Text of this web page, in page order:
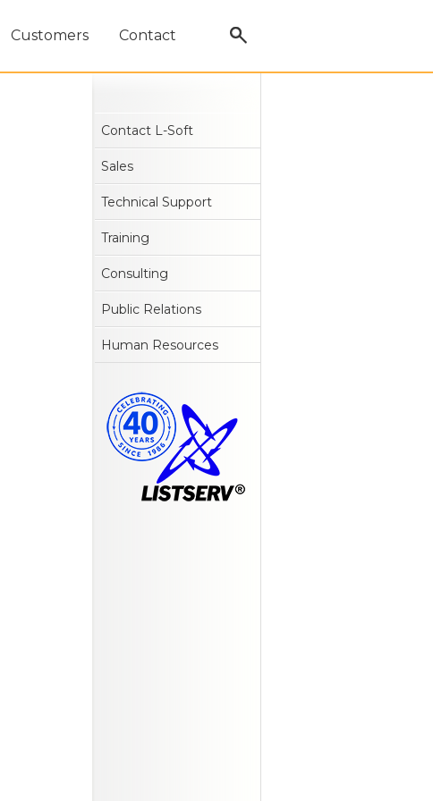
Customers Contact
Contact L-Soft
Sales
Technical Support
Training
Consulting
Public Relations
Human Resources